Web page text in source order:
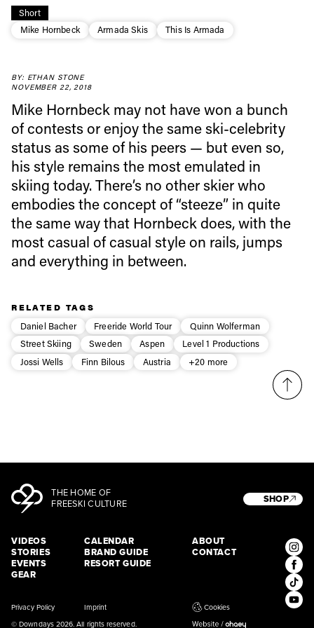
Short
Mike Hornbeck
Armada Skis This Is Armada
BY: ETHAN STONE
NOVEMBER 22, 2018
Mike Hornbeck may not have won a bunch
of contests or enjoy the same ski-celebrity
status as some of his peers — but even so,
his style remains the most emulated in
skiing today. There’s no other skier who
embodies the concept of “steeze” in quite
the same way that Hornbeck does, with the
most casual of casual style on rails, jumps
and everything in between.
RELATED TAGS
Daniel Bacher
Freeride World Tour
Quinn Wolferman
Street Skiing
Sweden Aspen
Level 1 Productions
Jossi Wells
Finn Bilous Austria +20 more
THE HOME OF
FREESKI CULTURE
VIDEOS
STORIES
EVENTS
GEAR
CALENDAR
BRAND GUIDE
RESORT GUIDE
ABOUT
CONTACT
SHOP
© Downdays 2026. All rights reserved.
Privacy Policy Imprint Cookies
Always get
first tracks
Sign up to our newsletter to stay up-to-date on the
latest news, videos and happenings in freeskiing.
First Name Last name
Email address*
third party. For details read our privacy policy.
* mandatory field
Subscribe